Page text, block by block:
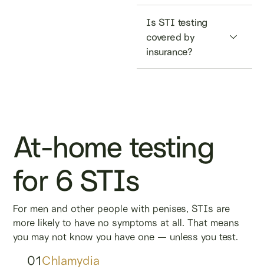
Is STI testing
covered by
insurance?
At-home testing
for 6 STIs
For men and other people with penises, STIs are
more likely to have no symptoms at all. That means
you may not know you have one — unless you test.
01Chlamydia